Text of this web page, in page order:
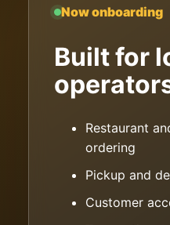
Now onboarding
Built for
Restaurant
ordering
Pickup and
Customer